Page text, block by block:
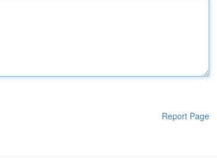
Report Page